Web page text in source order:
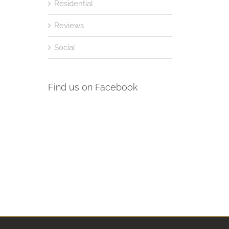
Residential
Reviews
Social
Find us on Facebook